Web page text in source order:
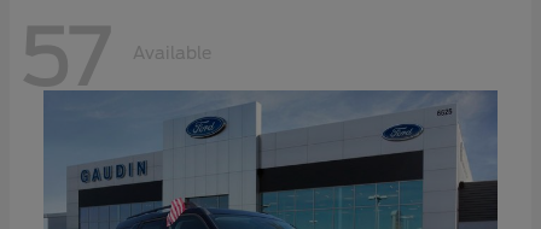
57 Available